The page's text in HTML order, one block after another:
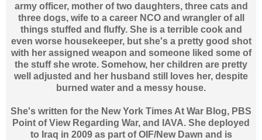
army officer, mother of two daughters, three cats and
three dogs, wife to a career NCO and wrangler of all
things stuffed and fluffy. She is a terrible cook and
even worse housekeeper, but she's a pretty good shot
with her assigned weapon and someone liked some of
the stuff she wrote. Somehow, her children are pretty
well adjusted and her husband still loves her, despite
burned water and a messy house.
She's written for the New York Times At War Blog, PBS
Point of View Regarding War, and IAVA. She deployed
to Iraq in 2009 as part of OIF/New Dawn and is